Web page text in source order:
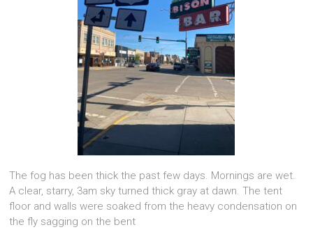
The fog has been thick the past few days. Mornings are wet.
A clear, starry, 3am sky turned thick gray at dawn. The tent
floor and walls were soaked from the heavy condensation on
the fly sagging on the bent